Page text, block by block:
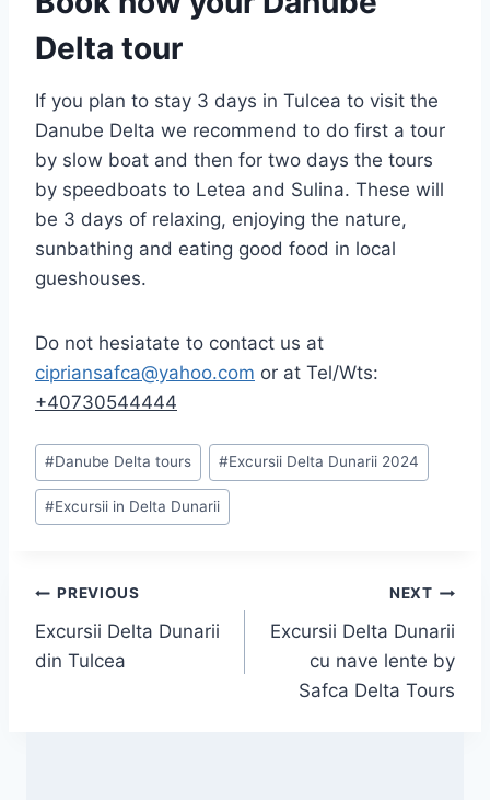
Delta tour
If you plan to stay 3 days in Tulcea to visit the
Danube Delta we recommend to do first a tour
by slow boat and then for two days the tours
by speedboats to Letea and Sulina. These will
be 3 days of relaxing, enjoying the nature,
sunbathing and eating good food in local
gueshouses.
Do not hesiatate to contact us at
cipriansafca@yahoo.com or at Tel/Wts:
+40730544444
Post
Tags:
#Danube Delta tours #Excursii Delta Dunarii 2024
#Excursii in Delta Dunarii
Navigare
în
PREVIOUS
Excursii Delta Dunarii
din Tulcea
NEXT
Excursii Delta Dunarii
cu nave lente by
Safca Delta Tours